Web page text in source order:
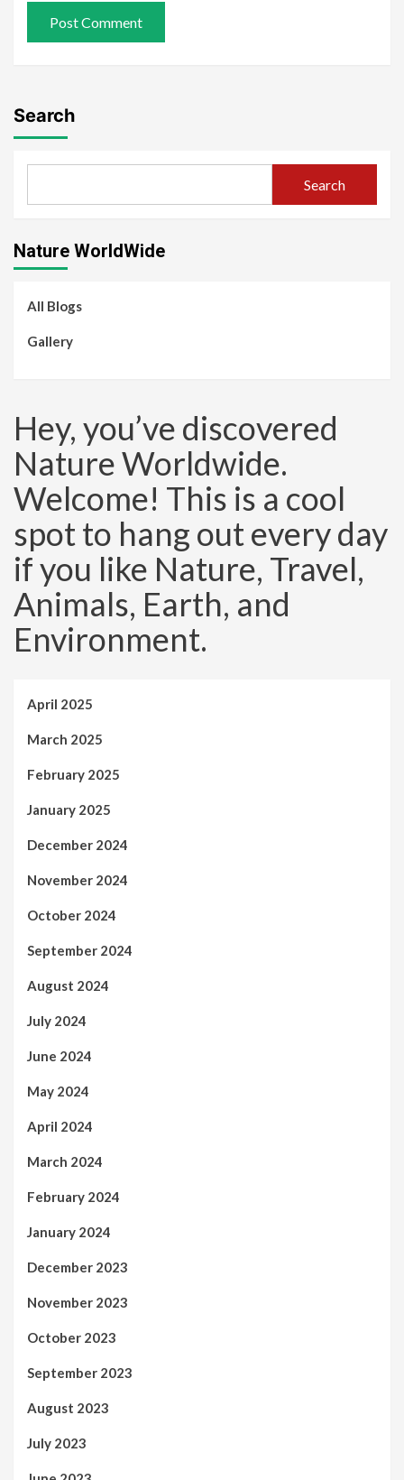
Search
Search
Nature WorldWide
All Blogs
Gallery
Hey, you’ve discovered
Nature Worldwide.
Welcome! This is a cool
spot to hang out every day
if you like Nature, Travel,
Animals, Earth, and
Environment.
April 2025
March 2025
February 2025
January 2025
December 2024
November 2024
October 2024
September 2024
August 2024
July 2024
June 2024
May 2024
April 2024
March 2024
February 2024
January 2024
December 2023
November 2023
October 2023
September 2023
August 2023
July 2023